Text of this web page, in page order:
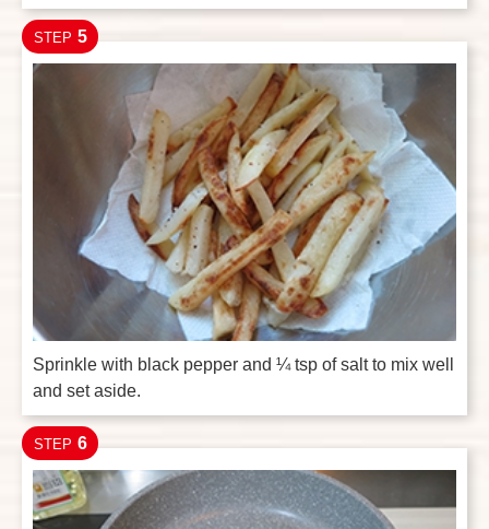
STEP 5
Sprinkle with black pepper and ¼ tsp of salt to mix well
and set aside.
STEP 6